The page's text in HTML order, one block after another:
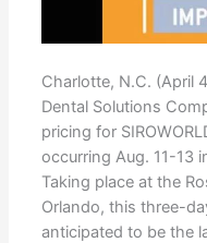
Charlotte, N.C. (April
Dental Solutions
pricing for
occurring Aug. 11-13
Taking place at the
Orlando, this three-
anticipated to be the